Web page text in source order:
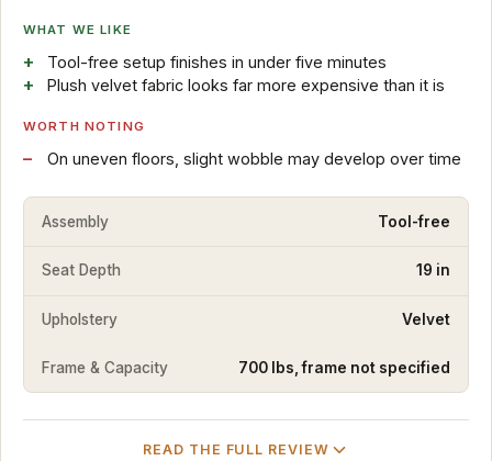
WHAT WE LIKE
Tool-free setup finishes in under five minutes
Plush velvet fabric looks far more expensive than it is
WORTH NOTING
On uneven floors, slight wobble may develop over time
Assembly Tool-free
Seat Depth 19 in
Upholstery Velvet
Frame & Capacity 700 lbs, frame not specified
READ THE FULL REVIEW